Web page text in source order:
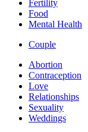
Fertility
Food
Mental Health
Couple
Abortion
Contraception
Love
Relationships
Sexuality
Weddings